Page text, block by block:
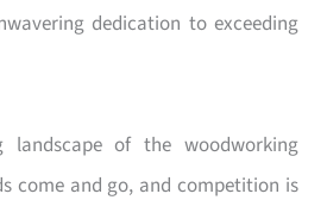
dedication to exceeding
landscape of the woodworking
come and go, and competition is